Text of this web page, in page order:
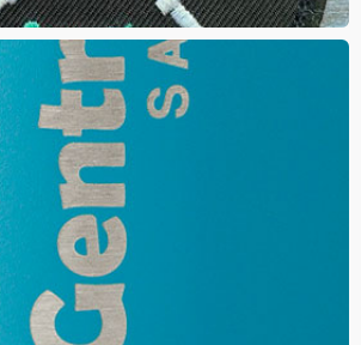
ENGRAVE
logo is carved directly into the materials
The result gives your logo a clean, refined
and elegant look